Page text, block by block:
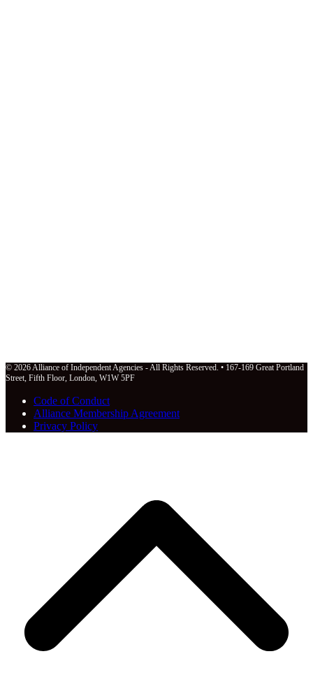
© 2026 Alliance of Independent Agencies - All Rights Reserved. • 167-169 Great Portland
Street, Fifth Floor, London, W1W 5PF
Code of Conduct
Alliance Membership Agreement
Privacy Policy